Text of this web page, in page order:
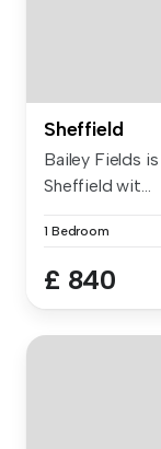
Sheffield
Bailey Fields
Sheffield wit...
1 Bedroom
£ 840